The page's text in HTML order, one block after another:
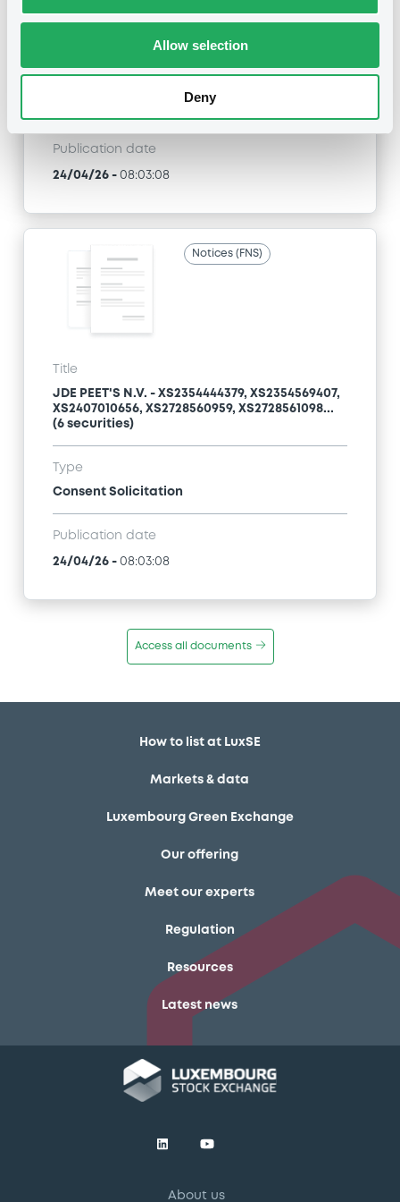
Allow selection
Deny
XS2407010656, XS2728560959, XS2728561098...
Publication date
24/04/26 - 08:03:08
Notices (FNS)
Title
JDE PEET'S N.V. - XS2354444379, XS2354569407,
XS2407010656, XS2728560959, XS2728561098...
(6 securities)
Type
Consent Solicitation
Publication date
24/04/26 - 08:03:08
Access all documents
How to list at LuxSE
Markets & data
Luxembourg Green Exchange
Our offering
Meet our experts
Regulation
Resources
Latest news
About us